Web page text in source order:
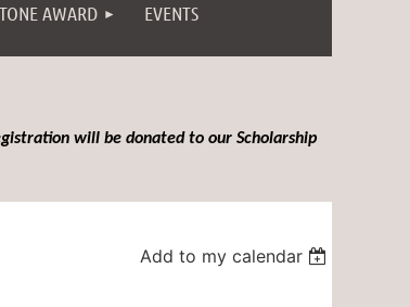
AWARD EVENTS
will be donated to our Scholarship
Add to my calendar